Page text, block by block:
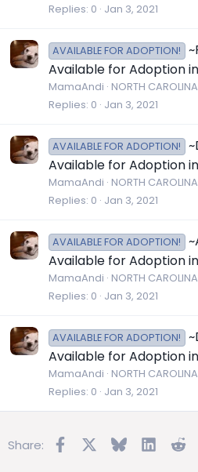
Replies 0 Jan 3, 2021
AVAILABLE FOR ADOPTION!
Available for Adoption
MamaAndi NORTH
Replies 0 Jan 3, 2021
AVAILABLE FOR ADOPTION!
Available for Adoption
MamaAndi NORTH
Replies 0 Jan 3, 2021
AVAILABLE FOR ADOPTION!
Available for Adoption
MamaAndi NORTH
Replies 0 Jan 3, 2021
AVAILABLE FOR ADOPTION!
Available for Adoption
MamaAndi NORTH
Replies 0 Jan 3, 2021
Share: FacebookBluesky LinkedIn